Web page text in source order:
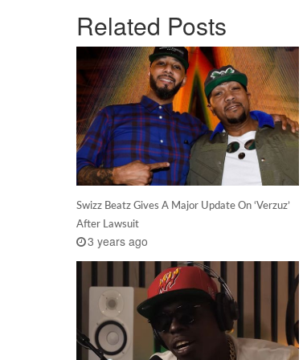
Related Posts
Swizz Beatz Gives A Major Update On ‘Verzuz’
After Lawsuit
3 years ago